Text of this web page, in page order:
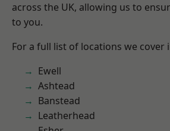
across the UK, allowing us to
to you.
For a full list of locations we cover
Ewell
Ashtead
Banstead
Leatherhead